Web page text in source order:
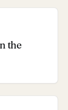
the